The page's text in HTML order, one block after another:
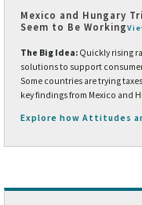
Mexico and Hungary
Seem to Be Working
The Big Idea: Quickly rising
solutions to support
Some countries are trying
key findings from Mexico and
Explore how Attitudes